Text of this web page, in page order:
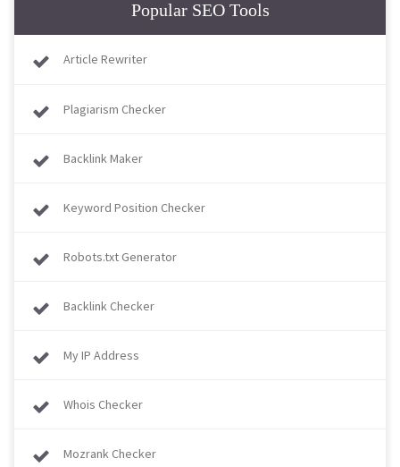
Popular SEO Tools
Article Rewriter
Plagiarism Checker
Backlink Maker
Keyword Position Checker
Robots.txt Generator
Backlink Checker
My IP Address
Whois Checker
Mozrank Checker